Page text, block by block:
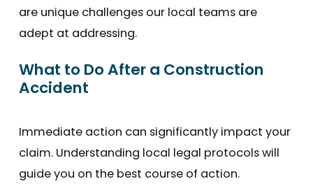
are unique challenges our local teams are
adept at addressing.
What to Do After a Construction
Accident
Immediate action can significantly impact your
claim. Understanding local legal protocols will
guide you on the best course of action.